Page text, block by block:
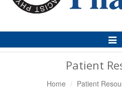
Patient
Home Patient